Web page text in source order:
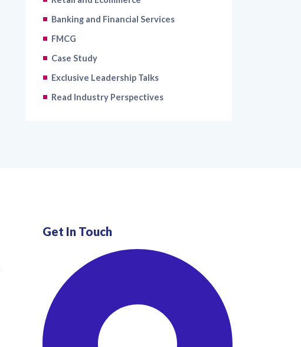
Banking and Financial Services
FMCG
Case Study
Exclusive Leadership Talks
Read Industry Perspectives
Get In Touch